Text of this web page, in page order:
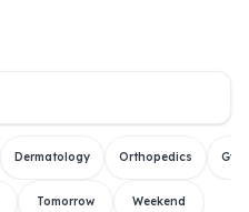
Dermatology Orthopedics
Tomorrow Weekend